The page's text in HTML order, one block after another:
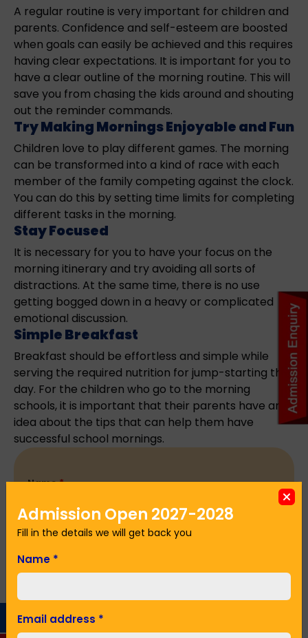
A regular routine is very important for children and
parents. Confidence and self-esteem are boosted
when goals can easily be achieved and this requires
having clear expectations. It is important for you to
have a clear outline of the morning routine. This will
save you from chasing the kids around and shouting
out the reminder commands.
Try Making Mornings Enjoyable and Fun
Children love to play different games. The morning
can be transformed into a kind of race with each
member of the family competing against the clock.
You can do this by setting time limits for completing
different tasks in the morning.
Stay Focused
It is necessary for you to have your focus on the
morning itinerary and try avoiding all sorts of
distractions. At the same time, there is no use
getting bogged down in a heavy or complicated
emotional discussion.
Simple Breakfast
Breakfast should be effortless and simple while
serving the required nutrition for jump-starting the
day. For the children who go to the morning
schools, it is important that their parents have an
idea about the tips that can help them have
successful school mornings.
Name*
Phone No.*
Admission Open 2027-2028
Fill in the details we will get back you
Name *
Email address *